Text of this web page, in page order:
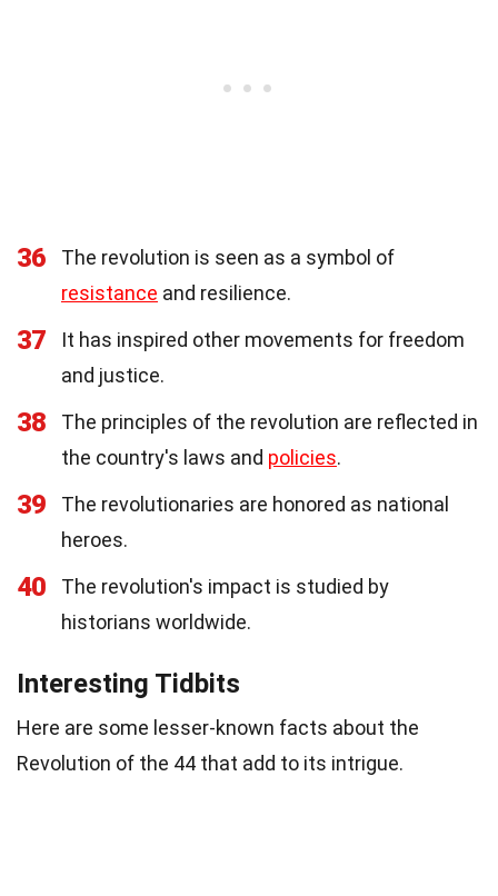
36
The revolution is seen as a symbol of
resistance and resilience.
37
It has inspired other movements for freedom
and justice.
38
The principles of the revolution are reflected in
the country's laws and policies.
39
The revolutionaries are honored as national
heroes.
40
The revolution's impact is studied by
historians worldwide.
Interesting Tidbits
Here are some lesser-known facts about the
Revolution of the 44 that add to its intrigue.